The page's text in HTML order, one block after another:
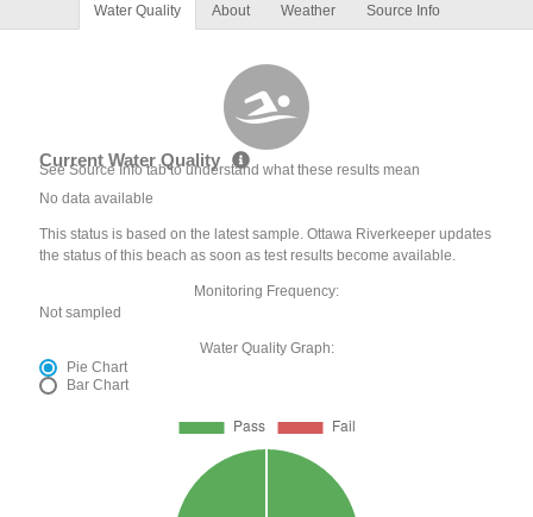
Water Quality About Weather Source Info
Current Water Quality
See Source Info tab to understand what these results mean
No data available
This status is based on the latest sample. Ottawa Riverkeeper updates
the status of this beach as soon as test results become available.
Monitoring Frequency:
Not sampled
Water Quality Graph:
Pie Chart
Bar Chart